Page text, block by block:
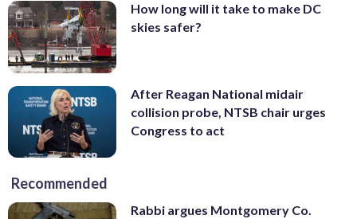
How long will it take to make DC
skies safer?
After Reagan National midair
collision probe, NTSB chair urges
Congress to act
Recommended
Rabbi argues Montgomery Co.